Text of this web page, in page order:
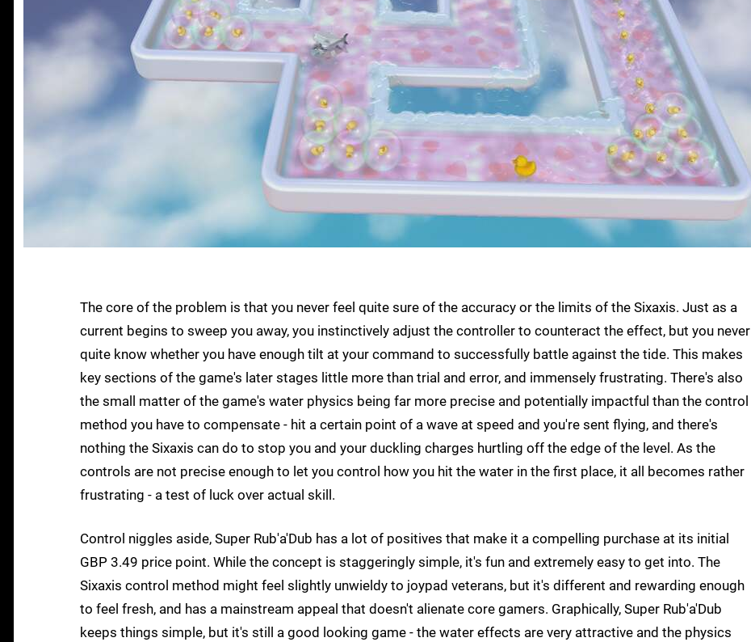
The core of the problem is that you never feel quite sure of the accuracy or the limits of the Sixaxis. Just as a
current begins to sweep you away, you instinctively adjust the controller to counteract the effect, but you never
quite know whether you have enough tilt at your command to successfully battle against the tide. This makes
key sections of the game's later stages little more than trial and error, and immensely frustrating. There's also
the small matter of the game's water physics being far more precise and potentially impactful than the control
method you have to compensate - hit a certain point of a wave at speed and you're sent flying, and there's
nothing the Sixaxis can do to stop you and your duckling charges hurtling off the edge of the level. As the
controls are not precise enough to let you control how you hit the water in the first place, it all becomes rather
frustrating - a test of luck over actual skill.
Control niggles aside, Super Rub'a'Dub has a lot of positives that make it a compelling purchase at its initial
GBP 3.49 price point. While the concept is staggeringly simple, it's fun and extremely easy to get into. The
Sixaxis control method might feel slightly unwieldy to joypad veterans, but it's different and rewarding enough
to feel fresh, and has a mainstream appeal that doesn't alienate core gamers. Graphically, Super Rub'a'Dub
keeps things simple, but it's still a good looking game - the water effects are very attractive and the physics